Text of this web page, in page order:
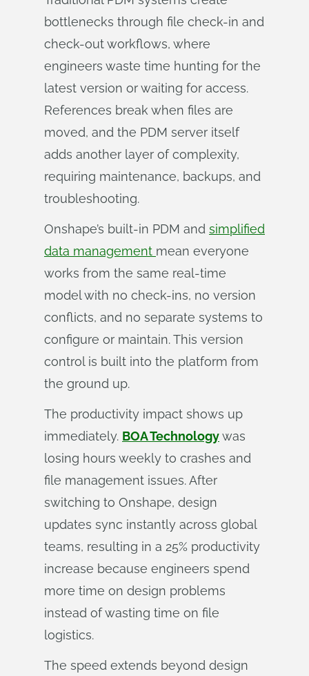
bottlenecks through file check-in and
check-out workflows, where
engineers waste time hunting for the
latest version or waiting for access.
References break when files are
moved, and the PDM server itself
adds another layer of complexity,
requiring maintenance, backups, and
troubleshooting.
Onshape’s built-in PDM and simplified
data management mean everyone
works from the same real-time
model with no check-ins, no version
conflicts, and no separate systems to
configure or maintain. This version
control is built into the platform from
the ground up.
The productivity impact shows up
immediately. BOA Technologywas
losing hours weekly to crashes and
file management issues. After
switching to Onshape, design
updates sync instantly across global
teams, resulting in a 25% productivity
increase because engineers spend
more time on design problems
instead of wasting time on file
logistics.
The speed extends beyond design